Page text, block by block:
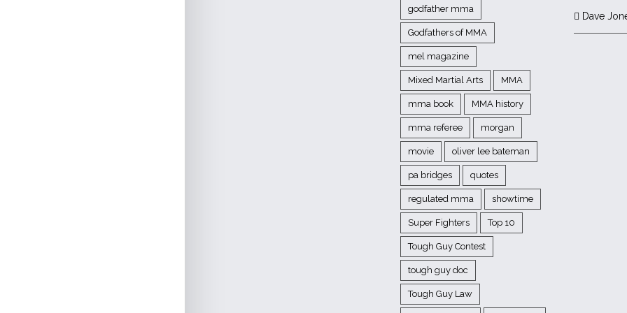
godfather mma
Godfathers of MMA
mel magazine
Mixed Martial Arts MMA
mma book MMA history
mma referee morgan
movie oliver lee bateman
pa bridges quotes
regulated mma showtime
Super Fighters Top 10
Tough Guy Contest
tough guy doc
Tough Guy Law
Dave